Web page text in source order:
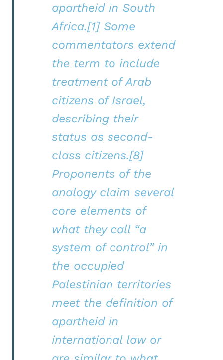
apartheid in South
Africa.[1] Some
commentators extend
the term to include
treatment of Arab
citizens of Israel,
describing their
status as second-
class citizens.[8]
Proponents of the
analogy claim several
core elements of
what they call “a
system of control” in
the occupied
Palestinian territories
meet the definition of
apartheid in
international law or